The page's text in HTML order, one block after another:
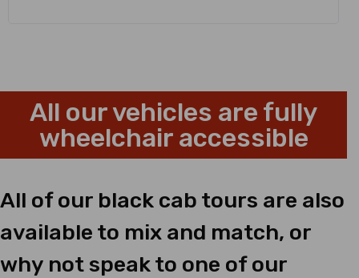
All our vehicles are fully
wheelchair accessible
All of our black cab tours are also
available to mix and match, or
why not speak to one of our